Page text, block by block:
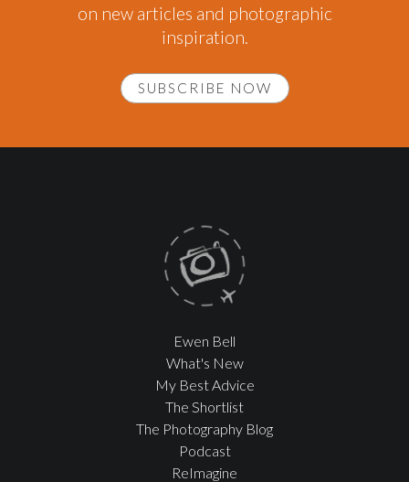
on new articles and photographic
inspiration.
SUBSCRIBE NOW
Ewen Bell
What's New
My Best Advice
The Shortlist
The Photography Blog
Podcast
ReImagine